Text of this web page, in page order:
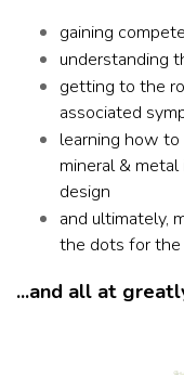
gaining
understanding
getting to the
associated
learning how
mineral &
design
and ultimately,
the dots for the
...and all at